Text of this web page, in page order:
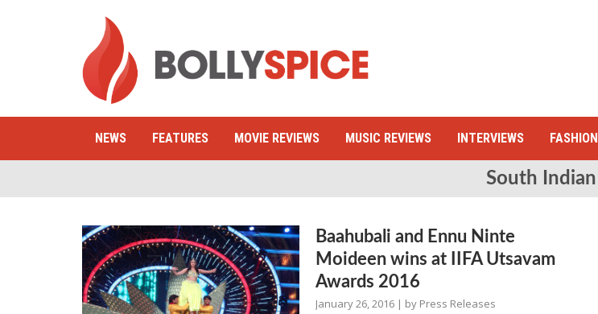
NEWS FEATURES MOVIE REVIEWS MUSIC REVIEWS INTERVIEWS FASHION
South Indian
Baahubali and Ennu Ninte
Moideen wins at IIFA Utsavam
Awards 2016
January 26, 2016 | by Press Releases